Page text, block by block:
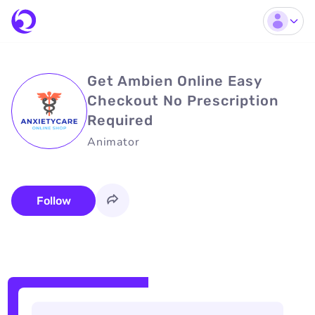
Get Ambien Online Easy
Checkout No Prescription
Required
Animator
Follow